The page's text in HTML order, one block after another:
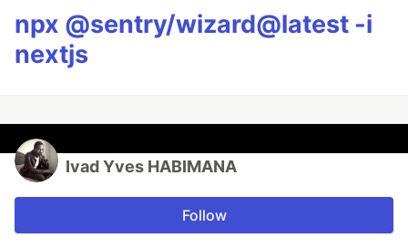
npx @sentry/wizard@latest -i
nextjs
Ivad Yves HABIMANA
Follow